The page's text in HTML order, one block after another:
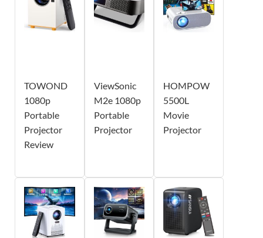
TOWOND
1080p
Portable
Projector
Review
ViewSonic
M2e 1080p
Portable
Projector
HOMPOW
5500L
Movie
Projector